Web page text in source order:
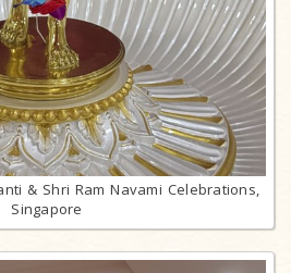
& Shri Ram Navami Celebrations,
Singapore